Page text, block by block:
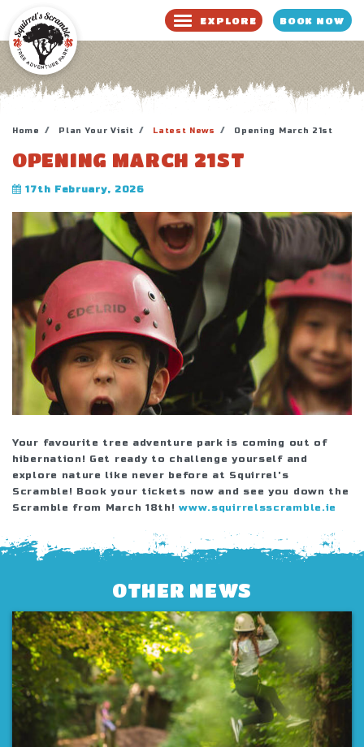
BOOK NOW
WAIVER
BOOK NOW
EXPLORE
Home Plan Your Visit Latest News Opening March 21st
OPENING MARCH 21ST
17th February, 2026
Your favourite tree adventure park is coming out of
hibernation! Get ready to challenge yourself and
explore nature like never before at Squirrel's
Scramble! Book your tickets now and see you down the
Scramble from March 18th!www.squirrelsscramble.ie
OTHER NEWS